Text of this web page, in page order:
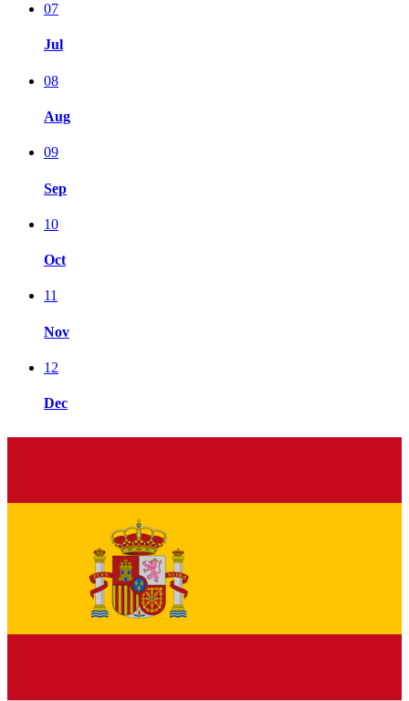
07
Jul
08
Aug
09
Sep
10
Oct
11
Nov
12
Dec